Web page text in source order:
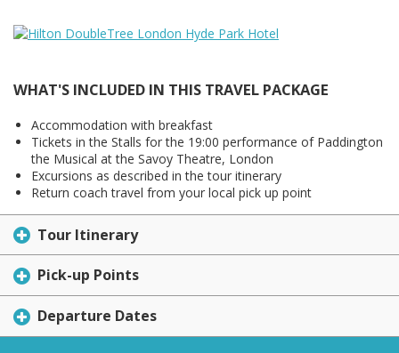
WHAT'S INCLUDED IN THIS TRAVEL PACKAGE
Accommodation with breakfast
Tickets in the Stalls for the 19:00 performance of Paddington
the Musical at the Savoy Theatre, London
Excursions as described in the tour itinerary
Return coach travel from your local pick up point
Tour Itinerary
Pick-up Points
Departure Dates